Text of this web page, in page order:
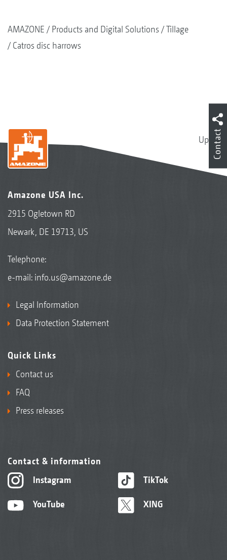
AMAZONE Products and Digital Solutions
Tillage
Catros disc harrows
Up
Amazone USA Inc.
2915 Ogletown RD
Newark, DE 19713, US
Telephone:
e-mail: info.us@amazone.de
Legal Information
Data Protection Statement
Quick Links
Contact us
FAQ
Press releases
Contact & information
Instagram
YouTube
TikTok
XING
Contact